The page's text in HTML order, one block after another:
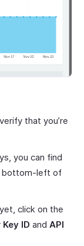
that you’re
you can find
bottom-left of
click on the
Key ID and API